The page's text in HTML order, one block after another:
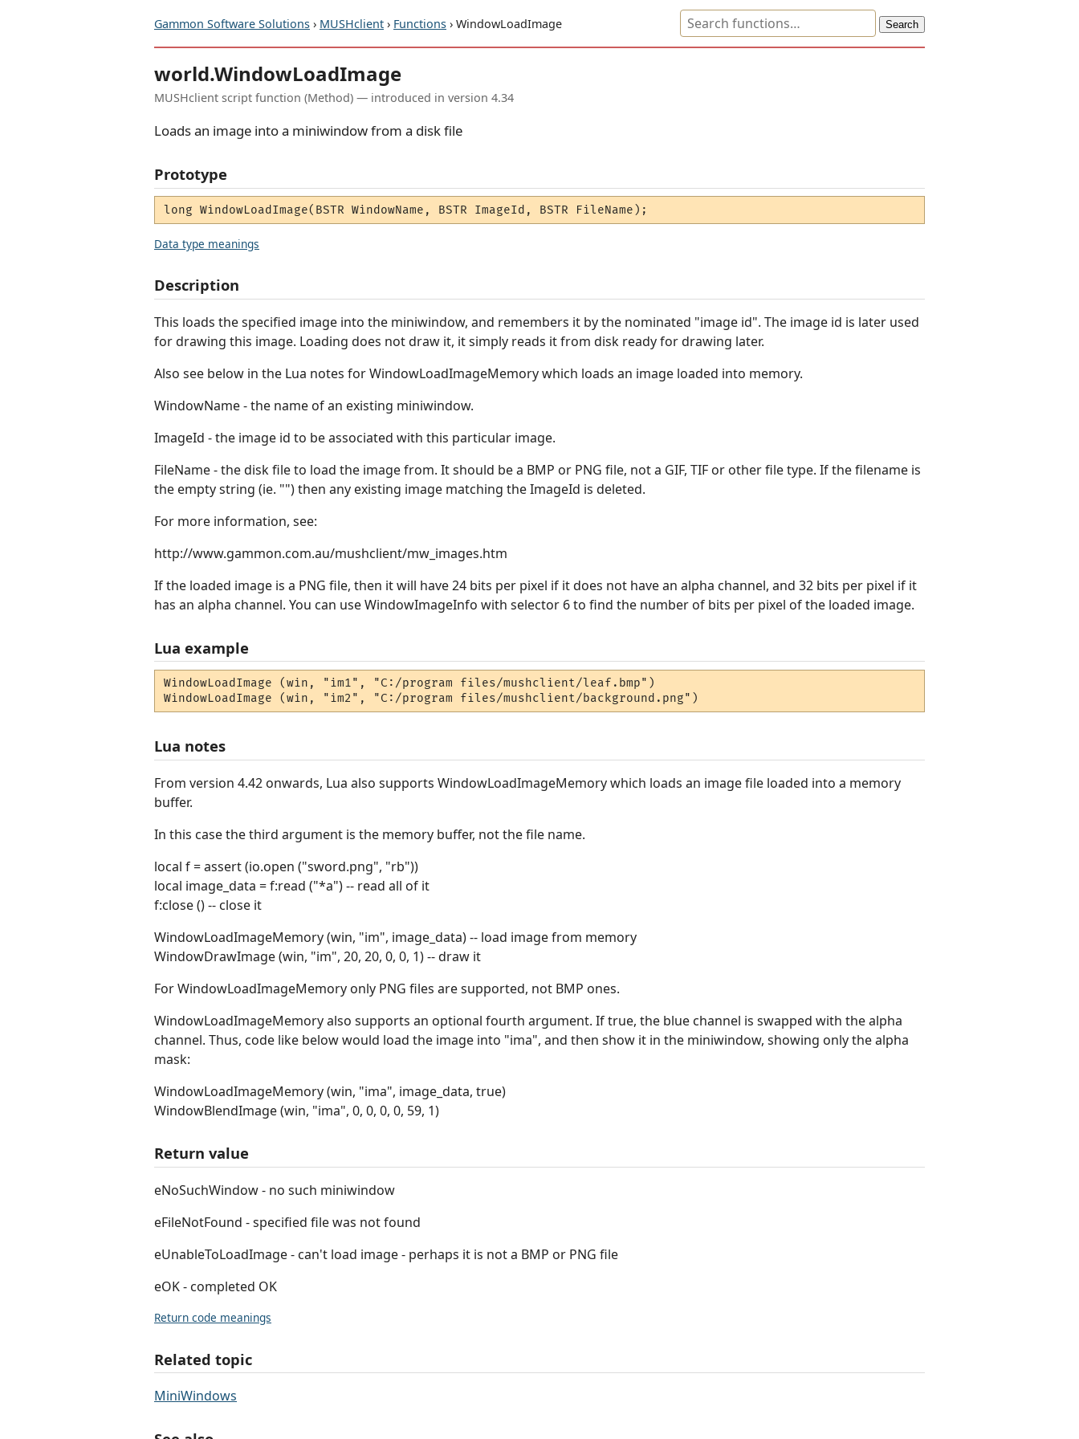
Gammon Software Solutions › MUSHclient › Functions › WindowLoadImage
world.WindowLoadImage
MUSHclient script function (Method) — introduced in version 4.34
Loads an image into a miniwindow from a disk file
Prototype
long WindowLoadImage(BSTR WindowName, BSTR ImageId, BSTR FileName);
Data type meanings
Description
This loads the specified image into the miniwindow, and remembers it by the nominated "image id". The image id is later used
for drawing this image. Loading does not draw it, it simply reads it from disk ready for drawing later.
Also see below in the Lua notes for WindowLoadImageMemory which loads an image loaded into memory.
WindowName - the name of an existing miniwindow.
ImageId - the image id to be associated with this particular image.
FileName - the disk file to load the image from. It should be a BMP or PNG file, not a GIF, TIF or other file type. If the filename is
the empty string (ie. "") then any existing image matching the ImageId is deleted.
For more information, see:
http://www.gammon.com.au/mushclient/mw_images.htm
If the loaded image is a PNG file, then it will have 24 bits per pixel if it does not have an alpha channel, and 32 bits per pixel if it
has an alpha channel. You can use WindowImageInfo with selector 6 to find the number of bits per pixel of the loaded image.
Lua example
WindowLoadImage (win, "im1", "C:/program files/mushclient/leaf.bmp")
WindowLoadImage (win, "im2", "C:/program files/mushclient/background.png")
Lua notes
From version 4.42 onwards, Lua also supports WindowLoadImageMemory which loads an image file loaded into a memory
buffer.
In this case the third argument is the memory buffer, not the file name.
local f = assert (io.open ("sword.png", "rb"))
local image_data = f:read ("*a") -- read all of it
f:close () -- close it
WindowLoadImageMemory (win, "im", image_data) -- load image from memory
WindowDrawImage (win, "im", 20, 20, 0, 0, 1) -- draw it
For WindowLoadImageMemory only PNG files are supported, not BMP ones.
WindowLoadImageMemory also supports an optional fourth argument. If true, the blue channel is swapped with the alpha
channel. Thus, code like below would load the image into "ima", and then show it in the miniwindow, showing only the alpha
mask:
WindowLoadImageMemory (win, "ima", image_data, true)
WindowBlendImage (win, "ima", 0, 0, 0, 0, 59, 1)
Return value
eNoSuchWindow - no such miniwindow
eFileNotFound - specified file was not found
eUnableToLoadImage - can't load image - perhaps it is not a BMP or PNG file
eOK - completed OK
Return code meanings
Related topic
MiniWindows